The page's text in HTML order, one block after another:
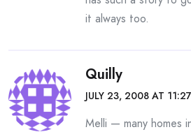
it always too.
Quilly
JULY 23, 2008 AT
Melli — many homes